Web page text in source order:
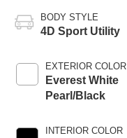
BODY STYLE
4D Sport Utility
EXTERIOR COLOR
Everest White
Pearl/Black
INTERIOR COLOR